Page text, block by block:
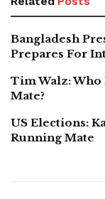
Bangladesh
Prepares For
Tim Walz: Who
Mate?
US Elections:
Running Mate